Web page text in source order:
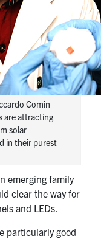
Submit
Search
Comin
are attracting
solar
in their purest
emerging family
clear the way for
and LEDs.
particularly good